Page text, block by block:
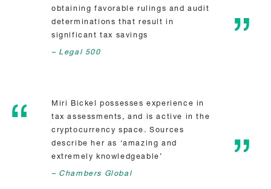
obtaining favorable rulings and audit
determinations that result in
significant tax savings
– Legal 500
Miri Bickel possesses experience in
tax assessments, and is active in the
cryptocurrency space. Sources
describe her as ‘amazing and
extremely knowledgeable’
– Chambers Global